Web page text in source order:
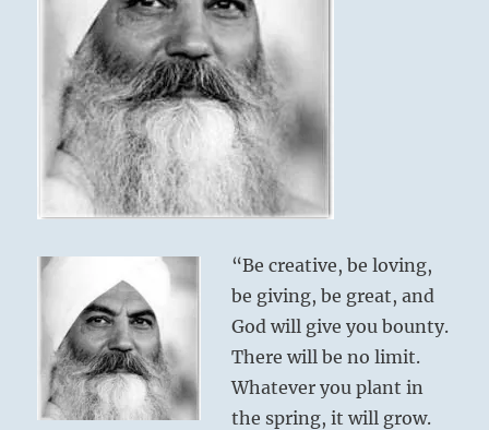
“Be creative, be loving,
be giving, be great, and
God will give you bounty.
There will be no limit.
Whatever you plant in
the spring, it will grow.